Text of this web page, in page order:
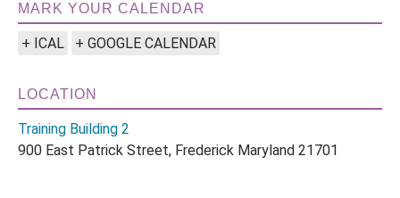
MARK YOUR CALENDAR
+ ICAL + GOOGLE CALENDAR
LOCATION
Training Building 2
900 East Patrick Street, Frederick Maryland 21701